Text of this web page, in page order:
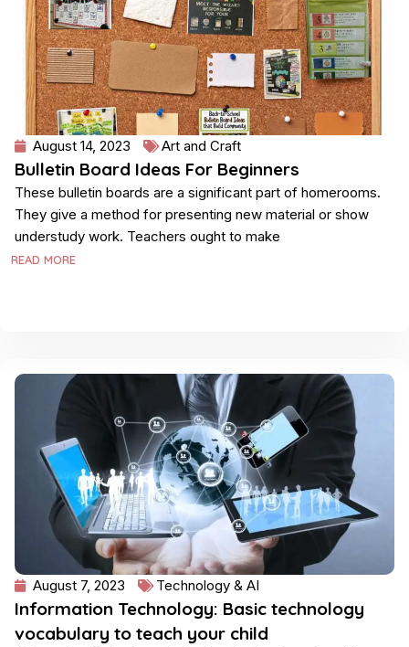
August 14, 2023 Art and Craft
Bulletin Board Ideas For Beginners
These bulletin boards are a significant part of homerooms.
They give a method for presenting new material or show
understudy work. Teachers ought to make
READ MORE
August 7, 2023 Technology & AI
Information Technology: Basic technology
vocabulary to teach your child